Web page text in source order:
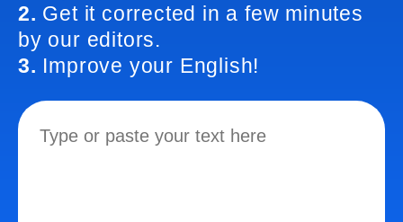
2. Get it corrected in a few minutes
by our editors.
3. Improve your English!